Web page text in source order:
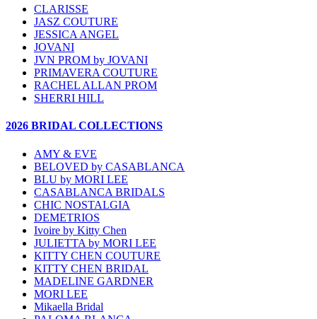
CLARISSE
JASZ COUTURE
JESSICA ANGEL
JOVANI
JVN PROM by JOVANI
PRIMAVERA COUTURE
RACHEL ALLAN PROM
SHERRI HILL
2026 BRIDAL COLLECTIONS
AMY & EVE
BELOVED by CASABLANCA
BLU by MORI LEE
CASABLANCA BRIDALS
CHIC NOSTALGIA
DEMETRIOS
Ivoire by Kitty Chen
JULIETTA by MORI LEE
KITTY CHEN COUTURE
KITTY CHEN BRIDAL
MADELINE GARDNER
MORI LEE
Mikaella Bridal